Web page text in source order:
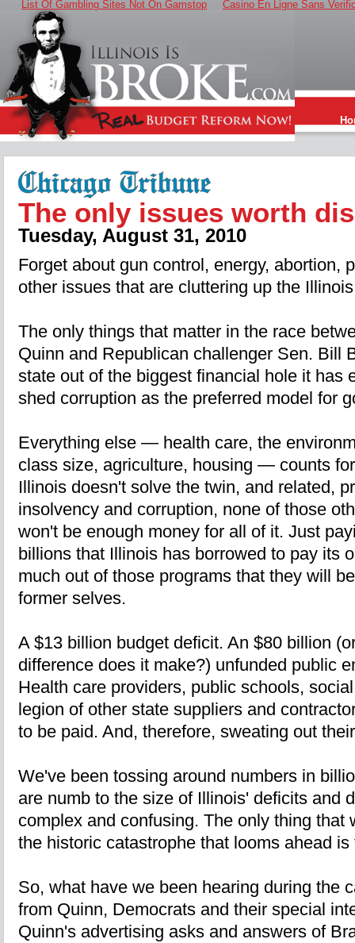
List Of Gambling Sites Not On Gamstop Casino En Ligne Sans
The only issues worth
Tuesday, August 31, 2010
Forget about gun control, energy, abortion,
other issues that are cluttering up the
The only things that matter in the race
Quinn and Republican challenger Sen. Bill
state out of the biggest financial hole it has
shed corruption as the preferred model for
Everything else — health care, the
class size, agriculture, housing — counts
Illinois doesn't solve the twin, and related,
insolvency and corruption, none of those
won't be enough money for all of it. Just
billions that Illinois has borrowed to pay its
much out of those programs that they will
former selves.
A $13 billion budget deficit. An $80 billion
difference does it make?) unfunded public
Health care providers, public schools,
legion of other state suppliers and
to be paid. And, therefore, sweating out
We've been tossing around numbers in
are numb to the size of Illinois' deficits and
complex and confusing. The only thing that
the historic catastrophe that looms ahead
So, what have we been hearing during the
from Quinn, Democrats and their special
Quinn's advertising asks and answers of